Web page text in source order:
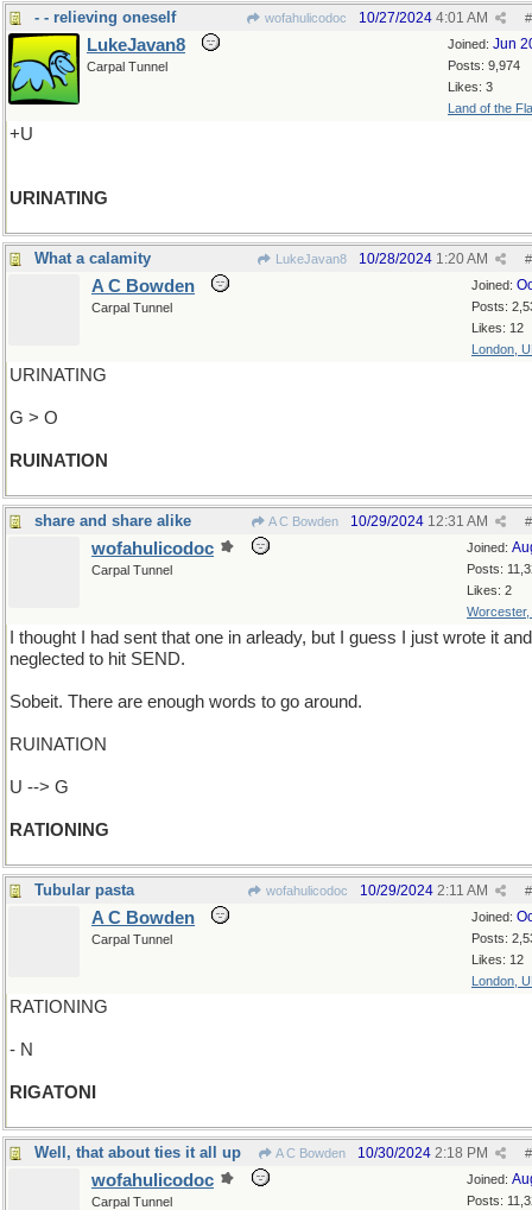
- - relieving oneself wofahulicodoc #
10/27/2024 4:01 AM
Joined: Jun
Posts: 9,974
Likes: 3
Land of the
LukeJavan8
Carpal Tunnel
+U
URINATING
What a calamity LukeJavan8 #
10/28/2024 1:20 AM
Joined:
Posts:
Likes: 12
London,
A C Bowden
Carpal Tunnel
URINATING
G > O
RUINATION
share and share alike A C Bowden #
10/29/2024 12:31 AM
Joined:
Posts:
Likes: 2
Worcester,
wofahulicodoc
Carpal Tunnel
I thought I had sent that one in arleady, but I guess I just wrote it and
neglected to hit SEND.
Sobeit. There are enough words to go around.
RUINATION
U --> G
RATIONING
Tubular pasta wofahulicodoc #
10/29/2024 2:11 AM
Joined:
Posts:
Likes: 12
London,
A C Bowden
Carpal Tunnel
RATIONING
- N
RIGATONI
Well, that about ties it all up A C Bowden #
10/30/2024 2:18 PM
Joined:
Posts:
wofahulicodoc
Carpal Tunnel